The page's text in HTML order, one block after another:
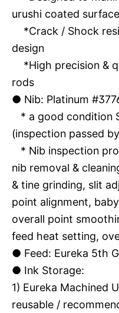
urushi coated
*Crack / Shock
design
*High precision &
rods
● Nib: Platinum
* a good condition
(inspection passed
* Nib inspection
nib removal &
& tine grinding, slit
point alignment,
overall point
feed heat setting,
● Feed: Eureka 5th
● Ink Storage:
1) Eureka Machined
reusable /